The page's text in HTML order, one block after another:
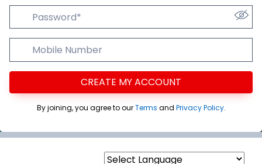
Password
Mobile Number
CREATE MY ACCOUNT
By joining, you agree to ourTerms and Privacy Policy.